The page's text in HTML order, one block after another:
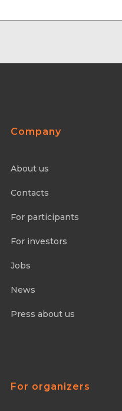
Company
About us
Contacts
For participants
For investors
Jobs
News
Press about us
For organizers